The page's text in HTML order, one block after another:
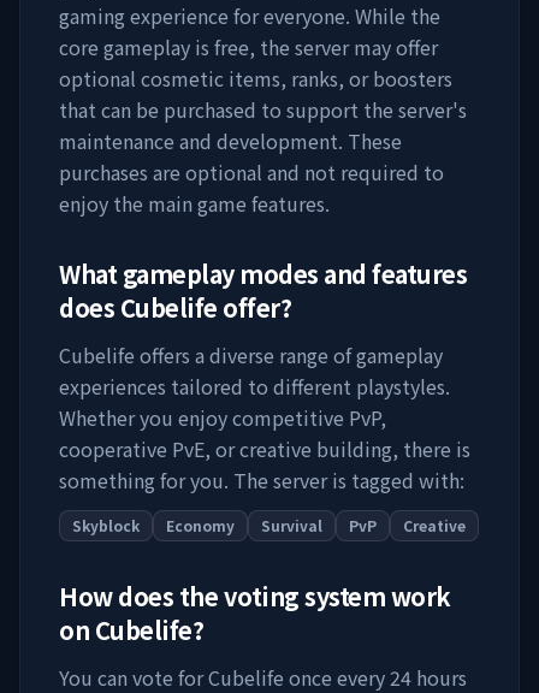
gaming experience for everyone. While the
core gameplay is free, the server may offer
optional cosmetic items, ranks, or boosters
that can be purchased to support the server's
maintenance and development. These
purchases are optional and not required to
enjoy the main game features.
What gameplay modes and features
does Cubelife offer?
Cubelife offers a diverse range of gameplay
experiences tailored to different playstyles.
Whether you enjoy competitive PvP,
cooperative PvE, or creative building, there is
something for you. The server is tagged with:
Skyblock Economy Survival PvP Creative
How does the voting system work
on Cubelife?
You can vote forCubelife once every 24 hours